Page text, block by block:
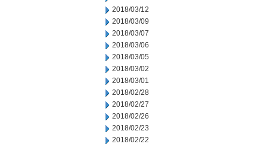
2018/03/12
2018/03/09
2018/03/07
2018/03/06
2018/03/05
2018/03/02
2018/03/01
2018/02/28
2018/02/27
2018/02/26
2018/02/23
2018/02/22